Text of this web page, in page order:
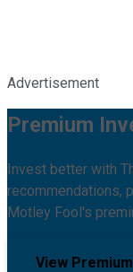
Advertisement
Premium
Invest better with
recommendations,
Motley Fool's
View